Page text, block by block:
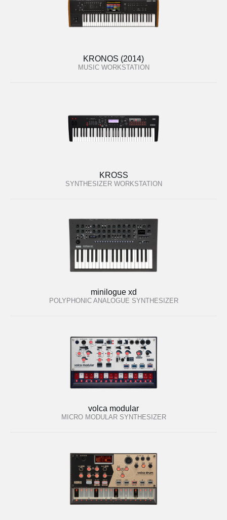
KRONOS (2014)
MUSIC WORKSTATION
KROSS
SYNTHESIZER WORKSTATION
minilogue xd
POLYPHONIC ANALOGUE SYNTHESIZER
volca modular
MICRO MODULAR SYNTHESIZER